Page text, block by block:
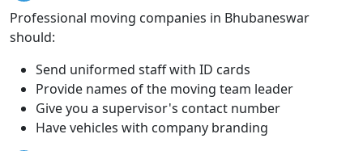
Professional moving companies in Bhubaneswar
should:
Send uniformed staff with ID cards
Provide names of the moving team leader
Give you a supervisor's contact number
Have vehicles with company branding